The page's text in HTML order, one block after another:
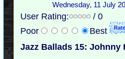
Wednesday, 11 July
User Rating:
/ 0
Poor
Best
Jazz Ballads 15: Johnny